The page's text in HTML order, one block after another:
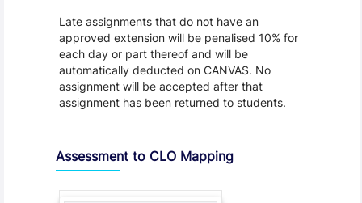
Late assignments that do not have an
approved extension will be penalised 10% for
each day or part thereof and will be
automatically deducted on CANVAS. No
assignment will be accepted after that
assignment has been returned to students.
Assessment to CLO Mapping